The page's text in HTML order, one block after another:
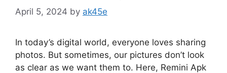
April 5, 2024 by ak45e
In today’s digital world, everyone loves sharing
photos. But sometimes, our pictures don’t look
as clear as we want them to. Here, Remini Apk